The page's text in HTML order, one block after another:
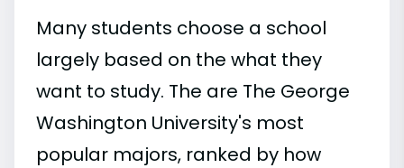
Many students choose a school
largely based on the what they
want to study. The are The George
Washington University's most
popular majors, ranked by how